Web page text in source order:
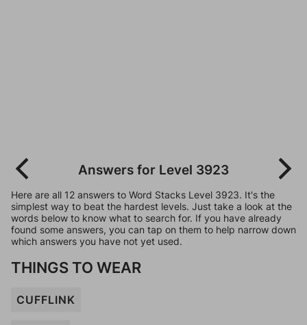
Answers for Level 3923
Here are all 12 answers to Word Stacks Level 3923. It's the
simplest way to beat the hardest levels. Just take a look at the
words below to know what to search for. If you have already
found some answers, you can tap on them to help narrow down
which answers you have not yet used.
THINGS TO WEAR
CUFFLINK